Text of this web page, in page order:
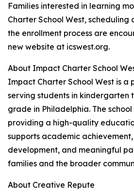
Families interested in learning
Charter School West, scheduling
the enrollment process are
new website at icswest.org.
About Impact Charter School
Impact Charter School West is a
serving students in kindergarten
grade in Philadelphia. The
providing a high-quality
supports academic
development, and meaningful
families and the broader
About Creative Repute